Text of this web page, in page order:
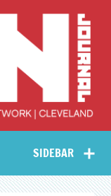
Arts
–
Journal
SIDEBAR